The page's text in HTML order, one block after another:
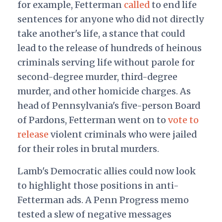
for example, Fetterman calledto end life
sentences for anyone who did not directly
take another's life, a stance that could
lead to the release of hundreds of heinous
criminals serving life without parole for
second-degree murder, third-degree
murder, and other homicide charges. As
head of Pennsylvania's five-person Board
of Pardons, Fetterman went on to vote to
releaseviolent criminals who were jailed
for their roles in brutal murders.
Lamb's Democratic allies could now look
to highlight those positions in anti-
Fetterman ads. A Penn Progress memo
tested a slew of negative messages